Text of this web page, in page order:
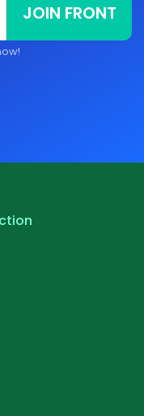
JOIN FRONT